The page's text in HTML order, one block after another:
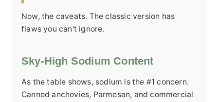
Now, the caveats. The classic version has
flaws you can't ignore.
Sky-High Sodium Content
As the table shows, sodium is the #1 concern.
Canned anchovies, Parmesan, and commercial